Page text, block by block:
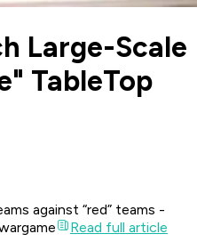
Large-Scale
TableTop
against “red” teams -
Read full article